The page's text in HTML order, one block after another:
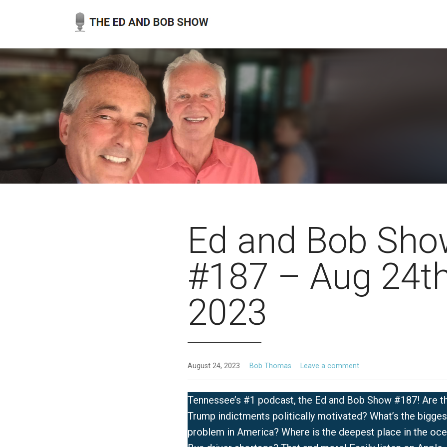
Ed and Bob
#187 – Aug
2023
August 24, 2023 Bob Thomas Leave a comment
Tennessee’s #1 podcast, the Ed and Bob Show #187! Are
Trump indictments politically motivated? What’s the
problem in America? Where is the deepest place in the